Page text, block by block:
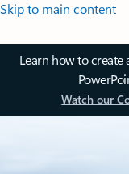
Skip to main content
Learn how to create
Watch our